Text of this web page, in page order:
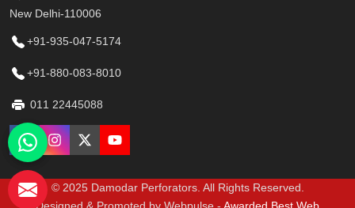
New Delhi-110006
+91-935-047-5174
+91-880-083-8010
011 22445088
© 2025 Damodar Perforators. All Rights Reserved.